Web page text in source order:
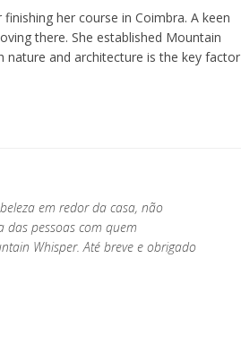
her course in Coimbra. A keen
there. She established Mountain
nature and architecture is the key factor
em redor da casa, não
das pessoas com quem
Whisper. Até breve e obrigado